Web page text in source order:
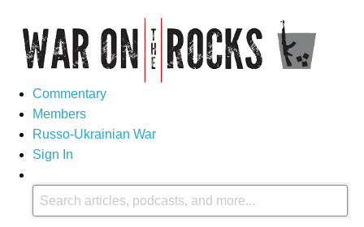
Commentary
Members
Russo-Ukrainian War
Sign In